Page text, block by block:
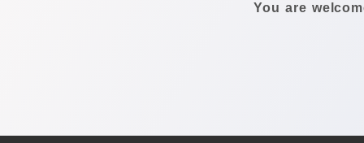
You are